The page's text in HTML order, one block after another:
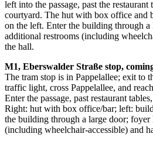
left into the passage, past the restaurant
courtyard. The hut with box office and
on the left. Enter the building through a
additional restrooms (including
the hall.
M1, Eberswalder Straße stop,
The tram stop is in Pappelallee; exit to
traffic light, cross Pappelallee, and
Enter the passage, past restaurant
Right: hut with box office/bar; left:
the building through a large door; foyer
(including wheelchair-accessible) and